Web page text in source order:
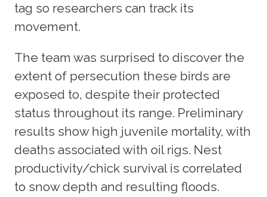
tag so researchers can track its
movement.
The team was surprised to discover the
extent of persecution these birds are
exposed to, despite their protected
status throughout its range. Preliminary
results show high juvenile mortality, with
deaths associated with oil rigs. Nest
productivity/chick survival is correlated
to snow depth and resulting floods.